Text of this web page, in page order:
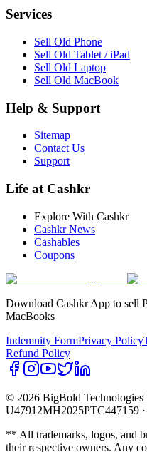
Services
Sell Old Phone
Sell Old Tablet / iPad
Sell Old Laptop
Sell Old MacBook
Help & Support
Sitemap
Contact Us
Support
Life at Cashkr
Explore With Cashkr
Cashkr News
Cashables
Coupons
Download Cashkr App to sell
MacBooks
Indemnity FormPrivacy Policy
Refund Policy
© 2026 BigBold Technologies
U47912MH2025PTC447159
** All trademarks, logos, and
their respective owners. Any